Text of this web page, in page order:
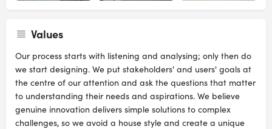
Values
Our process starts with listening and analysing; only then do
we start designing. We put stakeholders' and users' goals at
the centre of our attention and ask the questions that matter
to understanding their needs and aspirations. We believe
genuine innovation delivers simple solutions to complex
challenges, so we avoid a house style and create a unique